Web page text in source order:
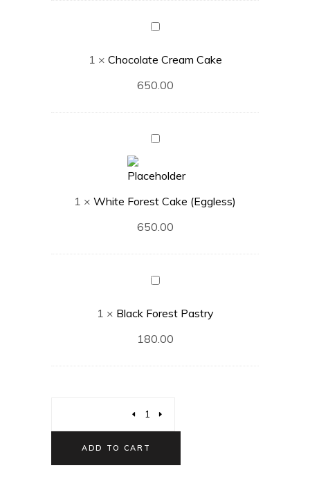
Chocolate
Cake
1 × Chocolate Cream Cake
650.00
White
Cake
(Eggless)
1 × White Forest Cake (Eggless)
650.00
Black
Pastry
1 × Black Forest Pastry
180.00
ADD TO CART